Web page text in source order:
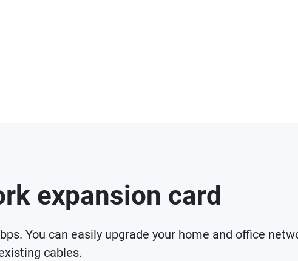
expansion card
You can easily upgrade your home and office
cables.